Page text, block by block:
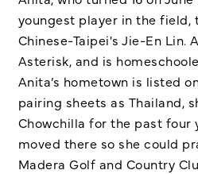
youngest player in the field,
Chinese-Taipei's Jie-En Lin.
Asterisk, and is
Anita’s hometown is listed
pairing sheets as Thailand,
Chowchilla for the past four
moved there so she could
Madera Golf and Country